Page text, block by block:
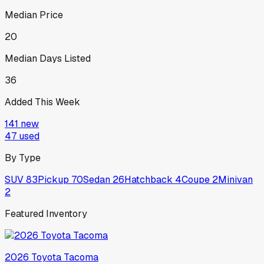
Median Price
20
Median Days Listed
36
Added This Week
141 new
47 used
By Type
SUV83Pickup 70Sedan 26Hatchback 4Coupe 2Minivan
2
Featured Inventory
2026 Toyota Tacoma